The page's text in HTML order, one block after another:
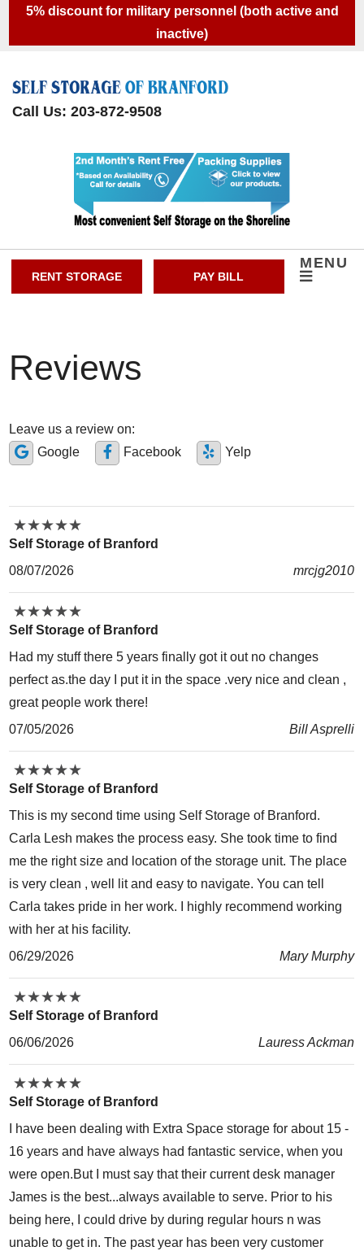
skip to content
5% discount for military personnel (both active and
inactive)
Call Us: 203-872-9508
RENT STORAGE PAY BILL
MENU
Reviews
Leave us a review on:
Google
Facebook Yelp
★★★★★
★★★★★
Self Storage of Branford
08/07/2026
mrcjg2010
★★★★★
★★★★★
Self Storage of Branford
Had my stuff there 5 years finally got it out no changes
perfect as.the day I put it in the space .very nice and clean ,
great people work there!
07/05/2026
Bill Asprelli
★★★★★
★★★★★
Self Storage of Branford
This is my second time using Self Storage of Branford.
Carla Lesh makes the process easy. She took time to find
me the right size and location of the storage unit. The place
is very clean , well lit and easy to navigate. You can tell
Carla takes pride in her work. I highly recommend working
with her at his facility.
06/29/2026
Mary Murphy
★★★★★
★★★★★
Self Storage of Branford
06/06/2026
Lauress Ackman
★★★★★
★★★★★
Self Storage of Branford
I have been dealing with Extra Space storage for about 15 -
16 years and have always had fantastic service, when you
were open.But I must say that their current desk manager
James is the best...always available to serve. Prior to his
being here, I could drive by during regular hours n was
unable to get in. The past year has been very customer